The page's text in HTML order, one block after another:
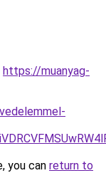
https://muanyag-
you can return to